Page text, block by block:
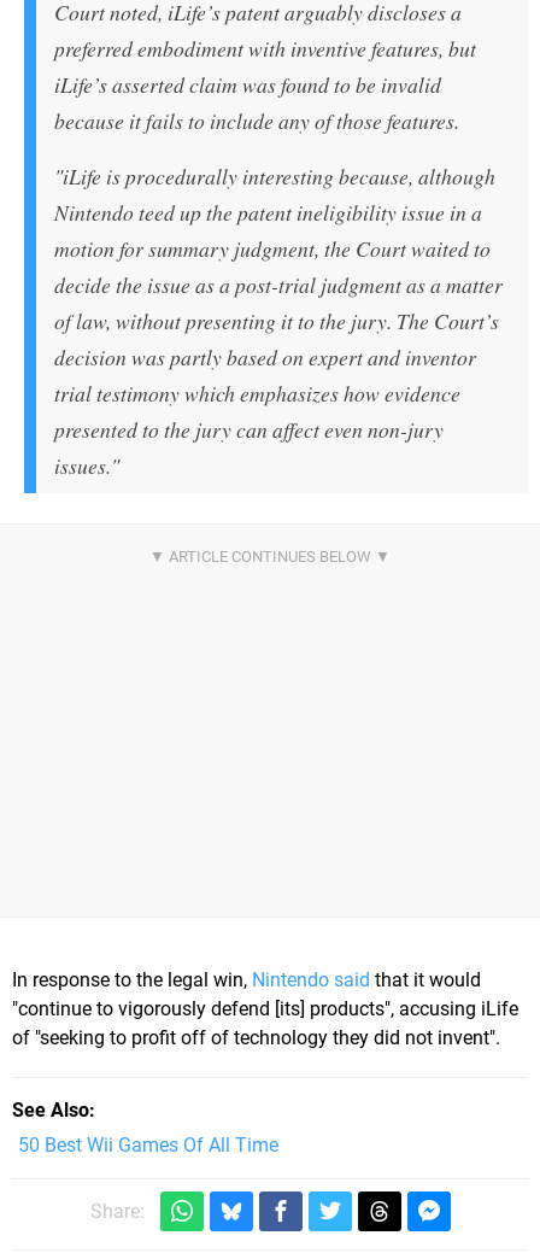
Court noted, iLife’s patent arguably discloses a
preferred embodiment with inventive features, but
iLife’s asserted claim was found to be invalid
because it fails to include any of those features.
"iLife is procedurally interesting because, although
Nintendo teed up the patent ineligibility issue in a
motion for summary judgment, the Court waited to
decide the issue as a post-trial judgment as a matter
of law, without presenting it to the jury. The Court’s
decision was partly based on expert and inventor
trial testimony which emphasizes how evidence
presented to the jury can affect even non-jury
issues."
In response to the legal win, Nintendo said that it would
"continue to vigorously defend [its] products", accusing iLife
of "seeking to profit off of technology they did not invent".
See Also
50 Best Wii Games Of All Time
Share: